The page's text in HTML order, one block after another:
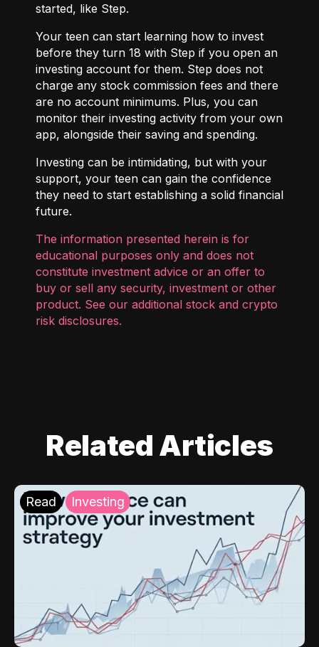
started, like Step.
Your teen can start learning how to invest
before they turn 18 with Step if you open an
investing account for them. Step does not
charge any stock commission fees and there
are no account minimums. Plus, you can
monitor their investing activity from your own
app, alongside their saving and spending.
Investing can be intimidating, but with your
support, your teen can gain the confidence
they need to start establishing a solid financial
future.
The information presented herein is for
educational purposes only and does not
constitute investment advice or an offer to
buy or sell any security, investment or other
product. See our additional stock and crypto
risk disclosures.
Related Articles
Read Investing